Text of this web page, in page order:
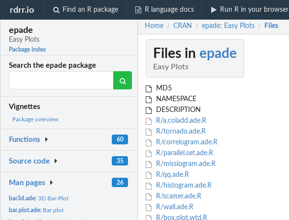
rdrr.io Find an R package R language docs Run R in your browser
epade
Easy Plots
Package index
Search the epade package
Vignettes
Package overview
Functions 60
Source code 35
Man pages 26
bar3d.ade:3D Bar-Plot
bar.plot.ade: Bar plot
Home / CRAN / epade: Easy Plots / Files
Files in epade
Easy Plots
MD5
NAMESPACE
DESCRIPTION
R/a.coladd.ade.R
R/tornado.ade.R
R/correlogram.ade.R
R/parallel.set.ade.R
R/missiogram.ade.R
R/qq.ade.R
R/histogram.ade.R
R/scatter.ade.R
R/wall.ade.R
R/box.plot.wtd.R